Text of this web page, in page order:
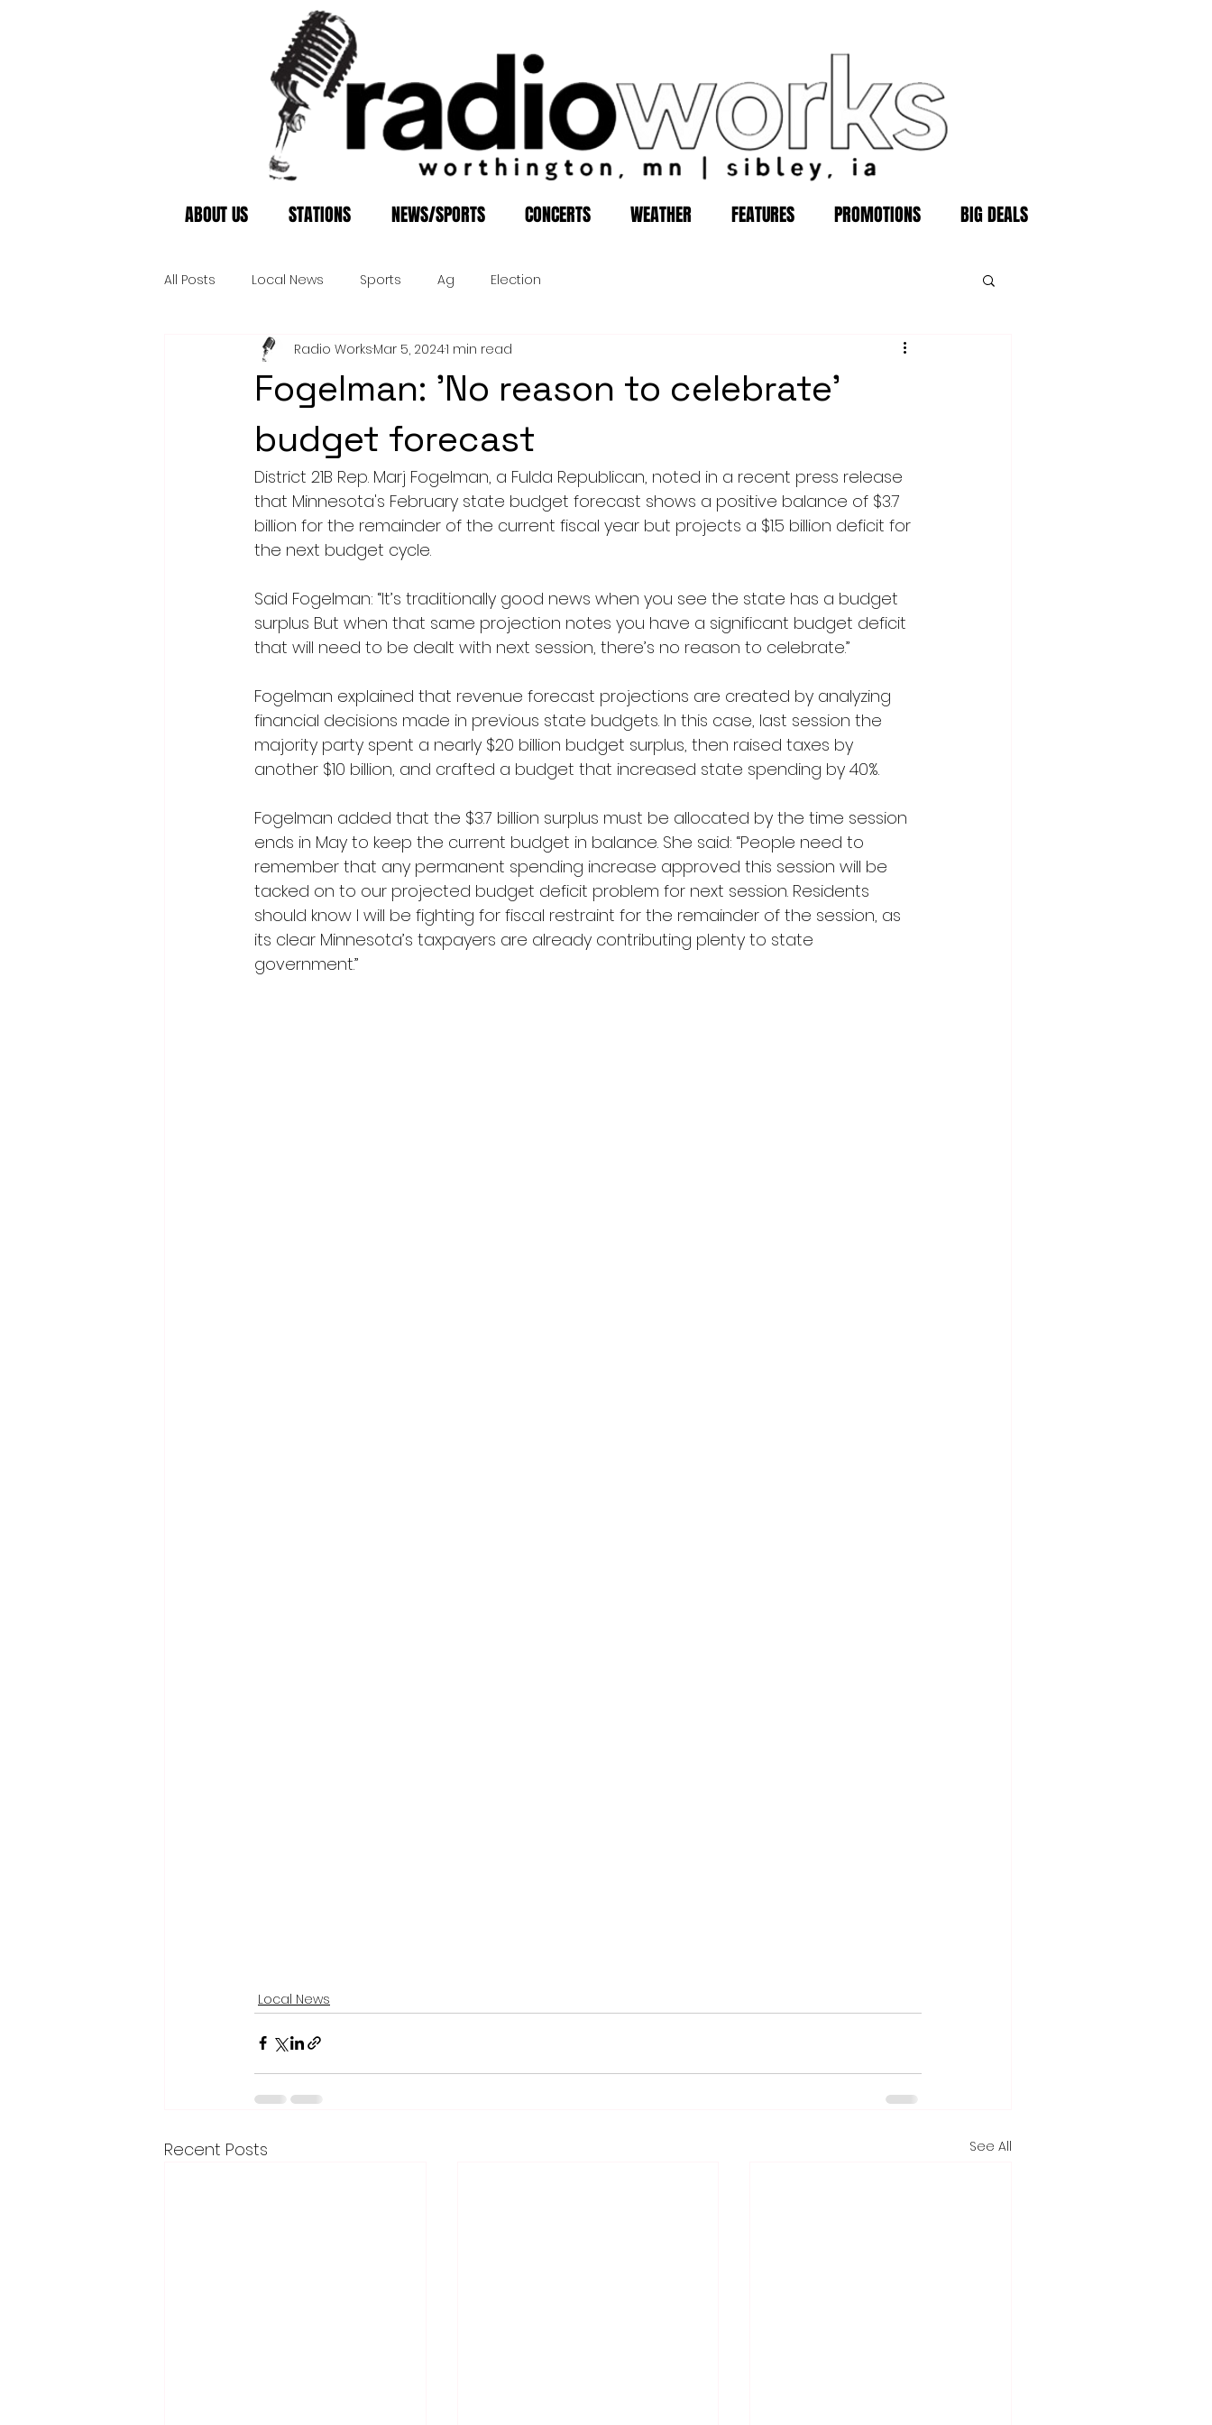
ABOUT US STATIONS NEWS/SPORTS CONCERTS WEATHER FEATURES PROMOTIONS BIG DEALS
All Posts Local News Sports Ag Election
Fogelman: 'No reason to celebrate'
budget forecast
Radio WorksMar 5, 20241 min read
District 21B Rep. Marj Fogelman, a Fulda Republican, noted in a recent press release
that Minnesota's February state budget forecast shows a positive balance of $3.7
billion for the remainder of the current fiscal year but projects a $1.5 billion deficit for
the next budget cycle.
Said Fogelman: “It’s traditionally good news when you see the state has a budget
surplus But when that same projection notes you have a significant budget deficit
that will need to be dealt with next session, there’s no reason to celebrate.”
Fogelman explained that revenue forecast projections are created by analyzing
financial decisions made in previous state budgets. In this case, last session the
majority party spent a nearly $20 billion budget surplus, then raised taxes by
another $10 billion, and crafted a budget that increased state spending by 40%.
Fogelman added that the $3.7 billion surplus must be allocated by the time session
ends in May to keep the current budget in balance. She said: “People need to
remember that any permanent spending increase approved this session will be
tacked on to our projected budget deficit problem for next session. Residents
should know I will be fighting for fiscal restraint for the remainder of the session, as
its clear Minnesota’s taxpayers are already contributing plenty to state
government.”
Local News
Recent Posts See All